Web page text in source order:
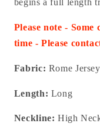
begins a full length
Please note -
time - Please
Fabric: Rome Jersey
Length: Long
Neckline: High